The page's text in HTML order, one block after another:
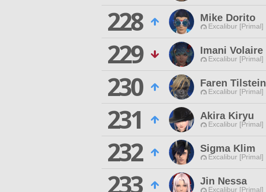
228
Mike Dorito
Excalibur [Primal]
229
Imani Volaire
Excalibur [Primal]
230
Faren Tilstein
Excalibur [Primal]
231
Akira Kiryu
Excalibur [Primal]
232
Sigma Klim
Excalibur [Primal]
233
Jin Nessa
Excalibur [Primal]